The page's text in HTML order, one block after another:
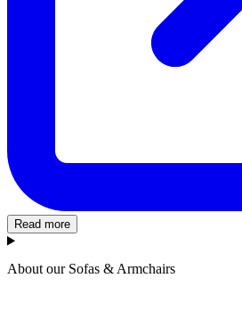
Read more
About our Sofas & Armchairs